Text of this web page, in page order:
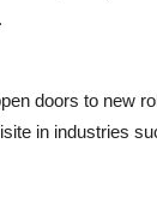
doors to new
in industries